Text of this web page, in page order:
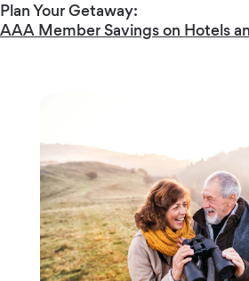
Plan Your Getaway:
AAA Member Savings on Hotels